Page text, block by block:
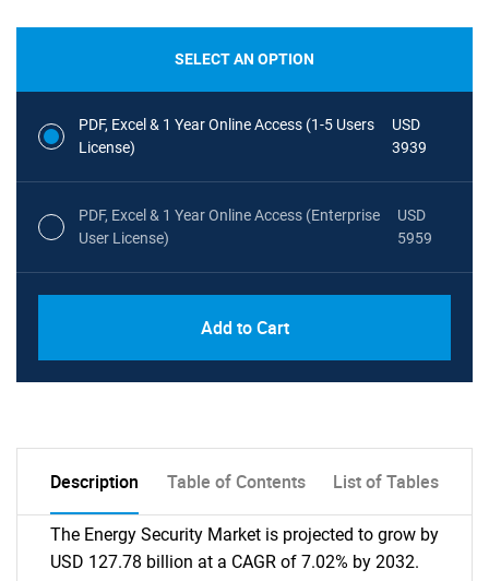
SELECT AN OPTION
PDF, Excel & 1 Year Online Access (1-5 Users
License)
USD
3939
PDF, Excel & 1 Year Online Access (Enterprise
User License)
USD
5959
Add to Cart
Description Table of Contents List of Tables
The Energy Security Market is projected to grow by
USD 127.78 billion at a CAGR of 7.02% by 2032.